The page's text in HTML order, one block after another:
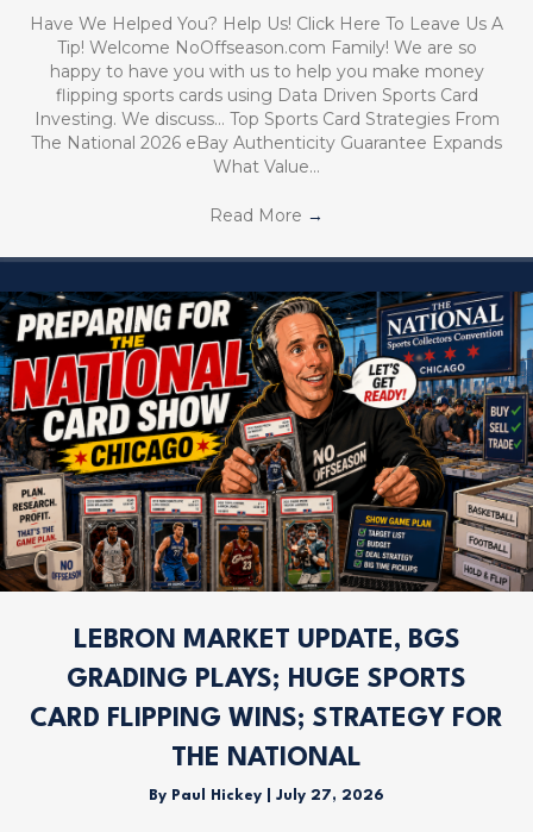
Have We Helped You? Help Us! Click Here To Leave Us A
Tip! Welcome NoOffseason.com Family! We are so
happy to have you with us to help you make money
flipping sports cards using Data Driven Sports Card
Investing. We discuss… Top Sports Card Strategies From
The National 2026 eBay Authenticity Guarantee Expands
What Value…
Read More →
LEBRON MARKET UPDATE, BGS
GRADING PLAYS; HUGE SPORTS
CARD FLIPPING WINS; STRATEGY FOR
THE NATIONAL
By Paul Hickey July 27, 2026